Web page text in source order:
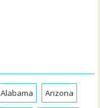
Alabama Arizona